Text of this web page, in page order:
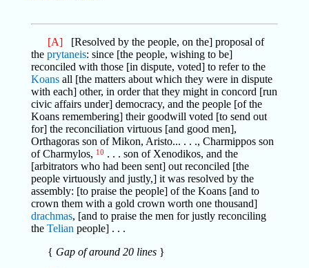
[A][Resolved by the people, on the] proposal of
the prytaneis: since [the people, wishing to be]
reconciled with those [in dispute, voted] to refer to the
Koansall [the matters about which they were in dispute
with each] other, in order that they might in concord [run
civic affairs under] democracy, and the people [of the
Koans remembering] their goodwill voted [to send out
for] the reconciliation virtuous [and good men],
Orthagoras son of Mikon, Aristo... . . ., Charmippos son
of Charmylos, 10 . . . son of Xenodikos, and the
[arbitrators who had been sent] out reconciled [the
people virtuously and justly,] it was resolved by the
assembly: [to praise the people] of the Koans [and to
crown them with a gold crown worth one thousand]
drachmas, [and to praise the men for justly reconciling
the Telian people] . . .
{ Gap of around 20 lines}